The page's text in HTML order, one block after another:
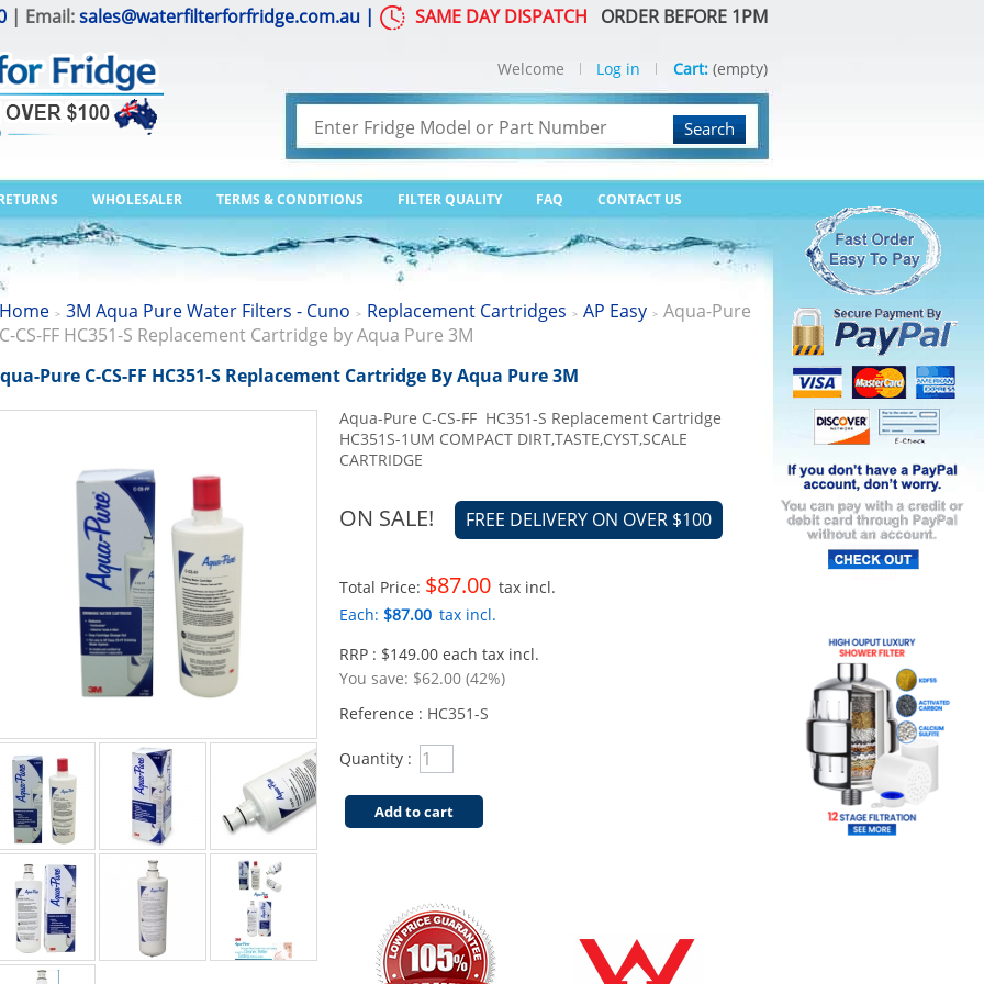
| Email:sales@waterfilterforfridge.com.au | SAME DAY DISPATCH ORDER BEFORE 1PM
Search
WHOLESALER TERMS & CONDITIONS FILTER QUALITY FAQ CONTACT US
Welcome Log in Cart: (empty)
Home > 3M Aqua Pure Water Filters - Cuno > Replacement Cartridges > AP Easy > Aqua-Pure
C-CS-FF HC351-S Replacement Cartridge by Aqua Pure 3M
Pure C-CS-FF HC351-S Replacement Cartridge By Aqua Pure 3M
Aqua-Pure C-CS-FF HC351-S Replacement Cartridge
HC351S-1UM COMPACT DIRT,TASTE,CYST,SCALE
CARTRIDGE
ON SALE! FREE DELIVERY ON OVER $100
Total Price: $87.00 tax incl.
Each: $87.00 tax incl.
RRP : $149.00 each tax incl.
You save: $62.00 (42%)
Reference : HC351-S
Quantity :
Add to cart